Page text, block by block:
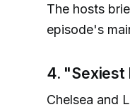
The hosts
episode's
4. "Sexiest
Chelsea and